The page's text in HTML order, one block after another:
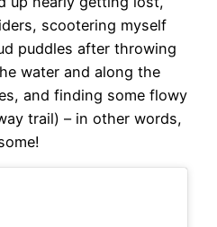
scootering myself
puddles after throwing
water and along the
and finding some flowy
trail) – in other words,